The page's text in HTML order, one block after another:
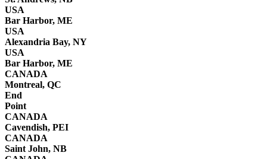
USA
Bar Harbor, ME
USA
Alexandria Bay, NY
USA
Bar Harbor, ME
CANADA
Montreal, QC
End
Point
CANADA
Cavendish, PEI
CANADA
Saint John, NB